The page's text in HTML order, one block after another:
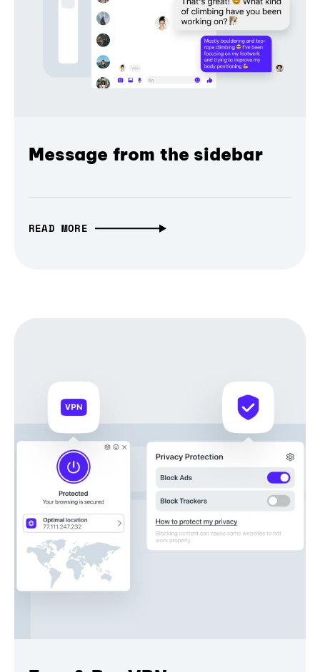
Message from the sidebar
READ MORE